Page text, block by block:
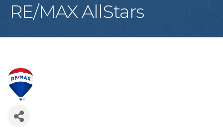
RE/MAX AllStars